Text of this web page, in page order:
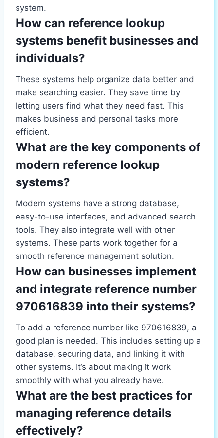
system.
How can reference lookup
systems benefit businesses and
individuals?
These systems help organize data better and
make searching easier. They save time by
letting users find what they need fast. This
makes business and personal tasks more
efficient.
What are the key components of
modern reference lookup
systems?
Modern systems have a strong database,
easy-to-use interfaces, and advanced search
tools. They also integrate well with other
systems. These parts work together for a
smooth reference management solution.
How can businesses implement
and integrate reference number
970616839 into their systems?
To add a reference number like 970616839, a
good plan is needed. This includes setting up a
database, securing data, and linking it with
other systems. It’s about making it work
smoothly with what you already have.
What are the best practices for
managing reference details
effectively?